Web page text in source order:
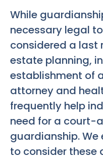
While
necessary legal
considered a last
estate planning,
establishment of
attorney and
frequently help
need for a court-
guardianship.
to consider these